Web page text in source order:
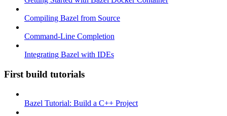
Compiling Bazel from Source
Command-Line Completion
Integrating Bazel with IDEs
First build tutorials
Bazel Tutorial: Build a C++ Project